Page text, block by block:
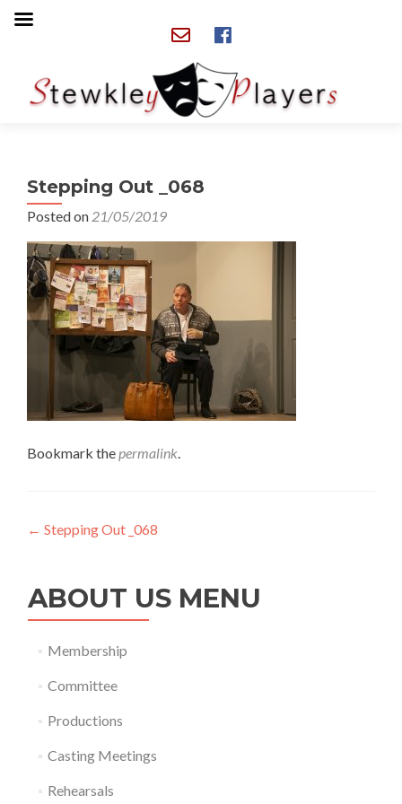
Stepping Out _068
Posted on 21/05/2019
Bookmark thepermalink.
Post
← Stepping Out _068
ABOUT US MENU
Membership
Committee
Productions
Casting Meetings
Rehearsals